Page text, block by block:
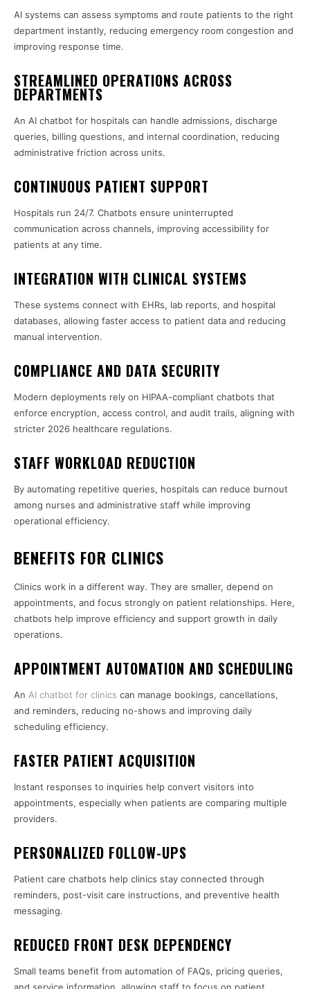
AI systems can assess symptoms and route patients to the right
department instantly, reducing emergency room congestion and
improving response time.
STREAMLINED OPERATIONS ACROSS
DEPARTMENTS
An AI chatbot for hospitals can handle admissions, discharge
queries, billing questions, and internal coordination, reducing
administrative friction across units.
CONTINUOUS PATIENT SUPPORT
Hospitals run 24/7. Chatbots ensure uninterrupted
communication across channels, improving accessibility for
patients at any time.
INTEGRATION WITH CLINICAL SYSTEMS
These systems connect with EHRs, lab reports, and hospital
databases, allowing faster access to patient data and reducing
manual intervention.
COMPLIANCE AND DATA SECURITY
Modern deployments rely on HIPAA-compliant chatbots that
enforce encryption, access control, and audit trails, aligning with
stricter 2026 healthcare regulations.
STAFF WORKLOAD REDUCTION
By automating repetitive queries, hospitals can reduce burnout
among nurses and administrative staff while improving
operational efficiency.
BENEFITS FOR CLINICS
Clinics work in a different way. They are smaller, depend on
appointments, and focus strongly on patient relationships. Here,
chatbots help improve efficiency and support growth in daily
operations.
APPOINTMENT AUTOMATION AND SCHEDULING
An AI chatbot for clinics can manage bookings, cancellations,
and reminders, reducing no-shows and improving daily
scheduling efficiency.
FASTER PATIENT ACQUISITION
Instant responses to inquiries help convert visitors into
appointments, especially when patients are comparing multiple
providers.
PERSONALIZED FOLLOW-UPS
Patient care chatbots help clinics stay connected through
reminders, post-visit care instructions, and preventive health
messaging.
REDUCED FRONT DESK DEPENDENCY
Small teams benefit from automation of FAQs, pricing queries,